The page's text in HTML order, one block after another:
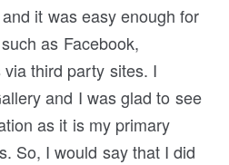
it was easy enough for
as Facebook,
third party sites. I
and I was glad to see
as it is my primary
So, I would say that I did